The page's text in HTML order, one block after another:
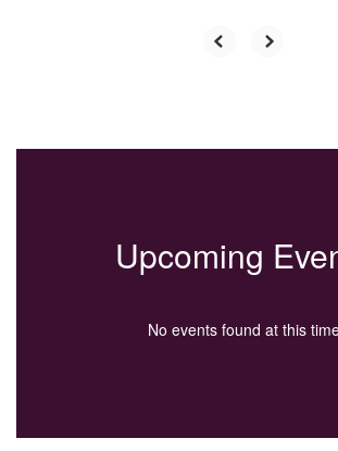
Upcoming
No events found at this